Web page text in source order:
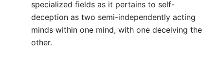
specialized fields as it pertains to self-
deception as two semi-independently acting
minds within one mind, with one deceiving the
other.